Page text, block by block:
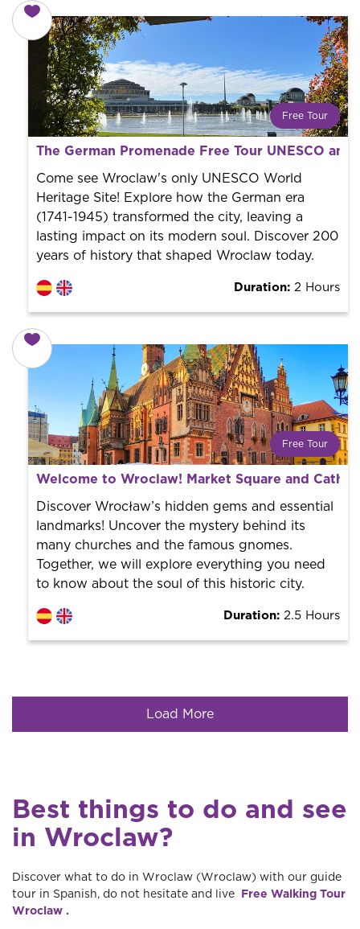
Free Tour
What is a FREE TOUR?
professional guide. It is free! So at the end of the
experience, you tip what you want.
The German Promenade Free Tour UNESCO
Come see Wroclaw's only UNESCO World
Heritage Site! Explore how the German era
(1741-1945) transformed the city, leaving a
lasting impact on its modern soul. Discover 200
years of history that shaped Wroclaw today.
Duration: 2 Hours
Free Tour
What is a FREE TOUR?
World trend in tourist routes. Book your activity with a
professional guide. It is free! So at the end of the
experience, you tip what you want.
Welcome to Wroclaw! Market Square and
Discover Wrocław’s hidden gems and essential
landmarks! Uncover the mystery behind its
many churches and the famous gnomes.
Together, we will explore everything you need
to know about the soul of this historic city.
Duration: 2.5 Hours
Load More
Best things to do and see
in Wroclaw?
Discover what to do in Wroclaw (Wroclaw) with our guide
tour in Spanish, do not hesitate and live
Free Walking Tour
Wroclaw .